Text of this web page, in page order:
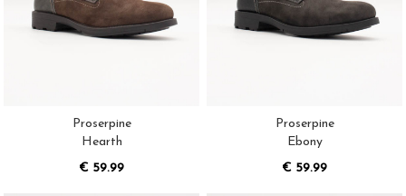
Proserpine
Hearth
€ 59.99
Proserpine
Ebony
€ 59.99